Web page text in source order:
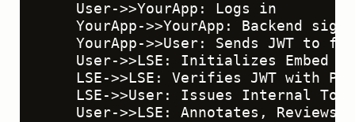
    User->>YourApp: Logs in
YourApp->>YourApp: Backend
YourApp->>User: Sends JWT to
User->>LSE: Initializes Embed
LSE->>LSE: Verifies JWT with
LSE->>User: Issues Internal
User->>LSE: Annotates, Reviews,